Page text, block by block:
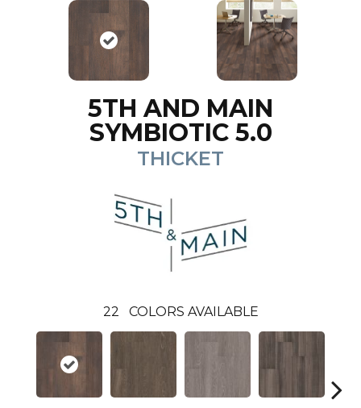
5TH AND MAIN
SYMBIOTIC 5.0
THICKET
22 COLORS AVAILABLE